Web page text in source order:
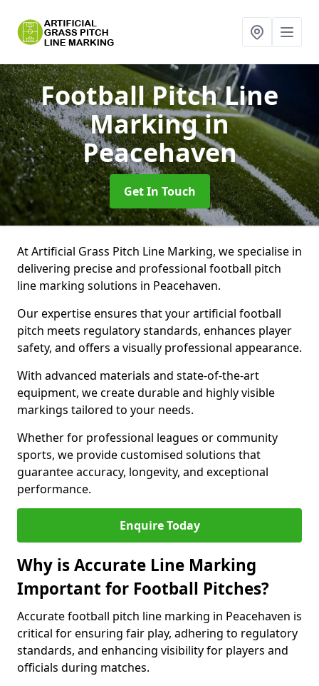
Football Pitch Line
Markingin
Peacehaven
Get In Touch
At Artificial Grass Pitch Line Marking, we specialise in
delivering precise and professional football pitch
line marking solutions in Peacehaven.
Our expertise ensures that your artificial football
pitch meets regulatory standards, enhances player
safety, and offers a visually professional appearance.
With advanced materials and state-of-the-art
equipment, we create durable and highly visible
markings tailored to your needs.
Whether for professional leagues or community
sports, we provide customised solutions that
guarantee accuracy, longevity, and exceptional
performance.
Enquire Today
Why is Accurate Line Marking
Important for Football Pitches?
Accurate football pitch line marking in Peacehaven is
critical for ensuring fair play, adhering to regulatory
standards, and enhancing visibility for players and
officials during matches.